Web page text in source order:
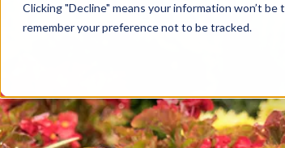
Clicking "Decline" means your information won’t
remember your preference not to be tracked.
DESIGN DEVELOPMENT
COMMERCIAL EDUCATION
LEADERSHIP
CORPORATE
RESPONSIBILITY